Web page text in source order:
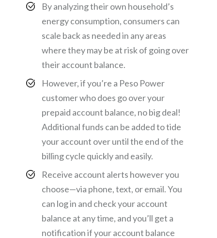
By analyzing their own household’s
energy consumption, consumers can
scale back as needed in any areas
where they may be at risk of going over
their account balance.
However, if you’re a Peso Power
customer who does go over your
prepaid account balance, no big deal!
Additional funds can be added to tide
your account over until the end of the
billing cycle quickly and easily.
Receive account alerts however you
choose—via phone, text, or email. You
can log in and check your account
balance at any time, and you’ll get a
notification if your account balance